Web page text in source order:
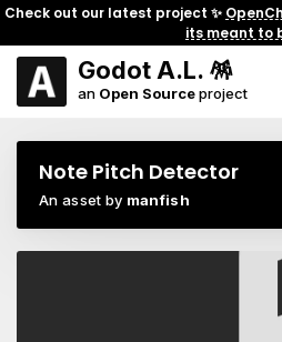
Check out our latest project ✨
its meant to
Godot A.L. 🪅
an Open Sourceproject
Note Pitch Detector
An asset by manfish